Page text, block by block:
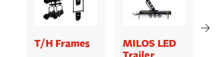
T/H Frames
MILOS LED